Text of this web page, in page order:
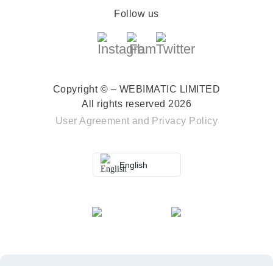
Follow us
Copyright © – WEBIMATIC LIMITED
All rights reserved 2026
User Agreement and Privacy Policy
English